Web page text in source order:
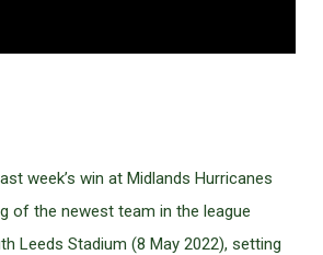
week’s win at Midlands Hurricanes
of the newest team in the league
Leeds Stadium (8 May 2022), setting